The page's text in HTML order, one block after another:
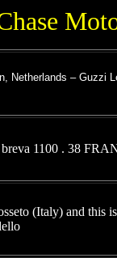
Netherlands – Guzzi
1100 . 38
(Italy) and this